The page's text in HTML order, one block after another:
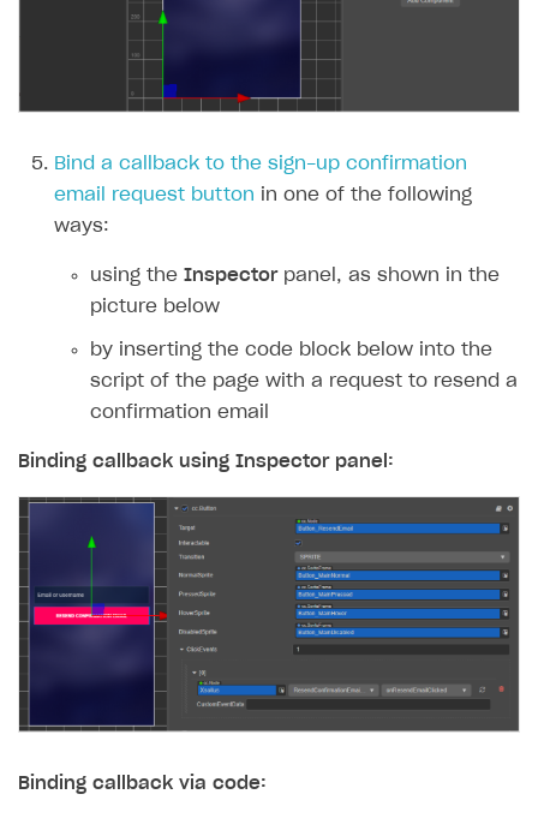
Bind a callback to the sign-up confirmation
email request button in one of the following
ways:
using the Inspectorpanel, as shown in the
picture below
by inserting the code block below into the
script of the page with a request to resend a
confirmation email
Binding callback using Inspectorpanel:
Binding callback via code: